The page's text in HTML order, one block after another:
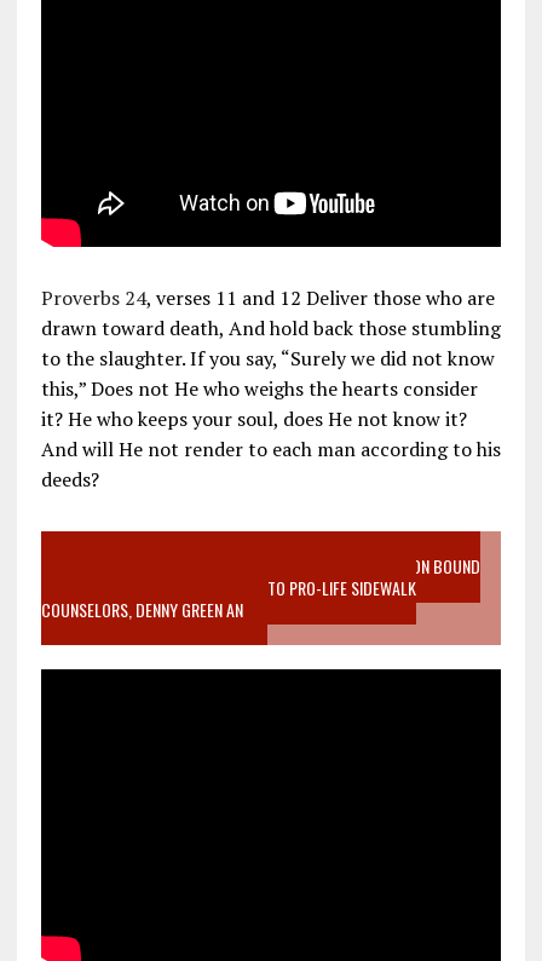
Proverbs 24, verses 11 and 12 Deliver those who are
drawn toward death, And hold back those stumbling
to the slaughter. If you say, “Surely we did not know
this,” Does not He who weighs the hearts consider
it? He who keeps your soul, does He not know it?
And will He not render to each man according to his
deeds?
VIDEO SANCTITY OF LIFE EPIDEMIC RICHMOND ABORTION BOUND
MOTHER WHO STOPPED TO LISTEN TO PRO-LIFE SIDEWALK
COUNSELORS, DENNY GREEN AN